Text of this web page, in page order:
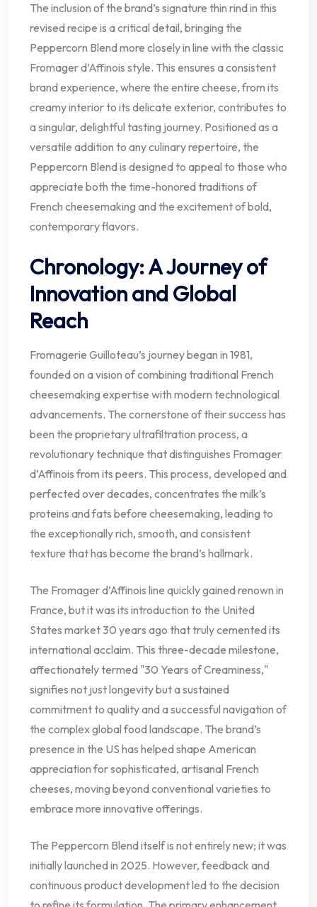
The inclusion of the brand’s signature thin rind in this
revised recipe is a critical detail, bringing the
Peppercorn Blend more closely in line with the classic
Fromager d’Affinois style. This ensures a consistent
brand experience, where the entire cheese, from its
creamy interior to its delicate exterior, contributes to
a singular, delightful tasting journey. Positioned as a
versatile addition to any culinary repertoire, the
Peppercorn Blend is designed to appeal to those who
appreciate both the time-honored traditions of
French cheesemaking and the excitement of bold,
contemporary flavors.
Chronology: A Journey of
Innovation and Global
Reach
Fromagerie Guilloteau’s journey began in 1981,
founded on a vision of combining traditional French
cheesemaking expertise with modern technological
advancements. The cornerstone of their success has
been the proprietary ultrafiltration process, a
revolutionary technique that distinguishes Fromager
d’Affinois from its peers. This process, developed and
perfected over decades, concentrates the milk’s
proteins and fats before cheesemaking, leading to
the exceptionally rich, smooth, and consistent
texture that has become the brand’s hallmark.
The Fromager d’Affinois line quickly gained renown in
France, but it was its introduction to the United
States market 30 years ago that truly cemented its
international acclaim. This three-decade milestone,
affectionately termed "30 Years of Creaminess,"
signifies not just longevity but a sustained
commitment to quality and a successful navigation of
the complex global food landscape. The brand’s
presence in the US has helped shape American
appreciation for sophisticated, artisanal French
cheeses, moving beyond conventional varieties to
embrace more innovative offerings.
The Peppercorn Blend itself is not entirely new; it was
initially launched in 2025. However, feedback and
continuous product development led to the decision